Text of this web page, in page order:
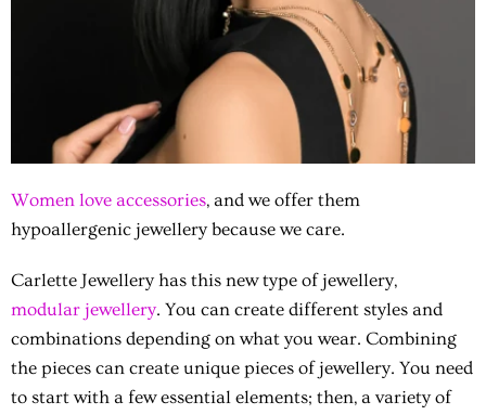
Women love accessories, and we offer them
hypoallergenic jewellery because we care.
Carlette Jewellery has this new type of jewellery,
modular jewellery. You can create different styles and
combinations depending on what you wear. Combining
the pieces can create unique pieces of jewellery. You need
to start with a few essential elements; then, a variety of